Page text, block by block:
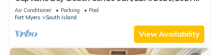
Season!
Air Conditioner Parking
Pool
Fort Myers
South Island
View Availability